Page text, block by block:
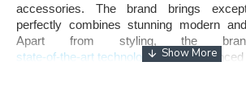
accessories. The brand brings
perfectly combines stunning modern
Apart from styling, the
state-of-the-art technologyand